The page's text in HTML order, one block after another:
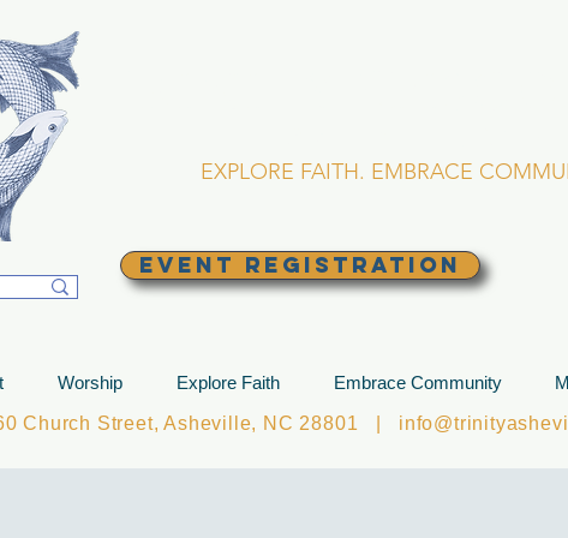
EXPLORE FAITH. EMBRACE
EVENT REGISTRATION
Worship Explore Faith Embrace Community
Church Street, Asheville, NC 28801 |